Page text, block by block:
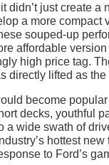
didn’t just create
a more
souped-up
affordable
high price tag.
directly lifted as
become
decks, youthful
wide swath of
hottest
to Ford’s